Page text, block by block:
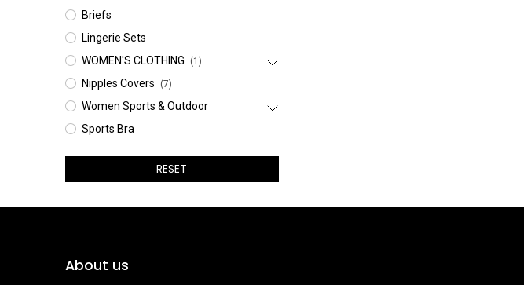
Briefs
Lingerie Sets
WOMEN'S CLOTHING
(1)
Nipples Covers (7)
Women Sports & Outdoor
Sports Bra
RESET
About us